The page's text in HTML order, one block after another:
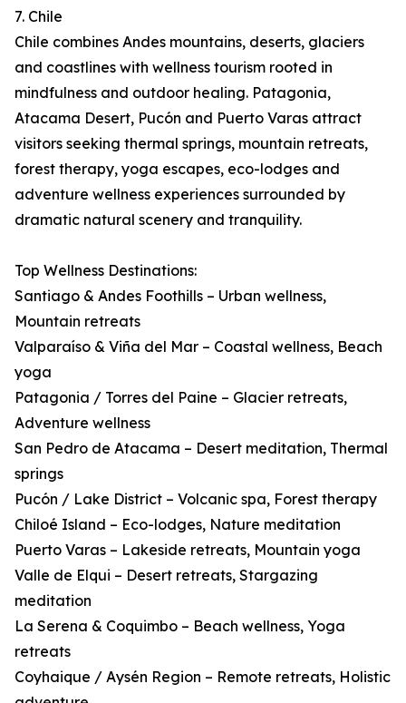
7. Chile
Chile combines Andes mountains, deserts, glaciers
and coastlines with wellness tourism rooted in
mindfulness and outdoor healing. Patagonia,
Atacama Desert, Pucón and Puerto Varas attract
visitors seeking thermal springs, mountain retreats,
forest therapy, yoga escapes, eco-lodges and
adventure wellness experiences surrounded by
dramatic natural scenery and tranquility.
Top Wellness Destinations:
Santiago & Andes Foothills – Urban wellness,
Mountain retreats
Valparaíso & Viña del Mar – Coastal wellness, Beach
yoga
Patagonia / Torres del Paine – Glacier retreats,
Adventure wellness
San Pedro de Atacama – Desert meditation, Thermal
springs
Pucón / Lake District – Volcanic spa, Forest therapy
Chiloé Island – Eco-lodges, Nature meditation
Puerto Varas – Lakeside retreats, Mountain yoga
Valle de Elqui – Desert retreats, Stargazing
meditation
La Serena & Coquimbo – Beach wellness, Yoga
retreats
Coyhaique / Aysén Region – Remote retreats, Holistic